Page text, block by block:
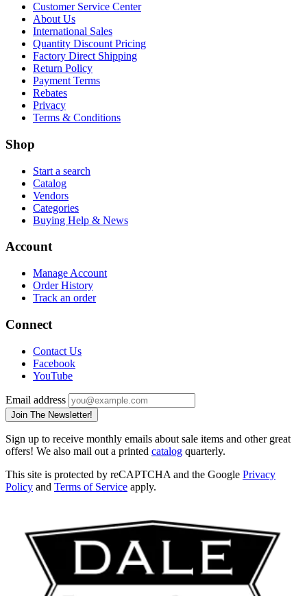
Customer Service Center
About Us
International Sales
Quantity Discount Pricing
Factory Direct Shipping
Return Policy
Payment Terms
Rebates
Privacy
Terms & Conditions
Shop
Start a search
Catalog
Vendors
Categories
Buying Help & News
Account
Manage Account
Order History
Track an order
Connect
Contact Us
Facebook
YouTube
Email address
Join The Newsletter!
Sign up to receive monthly emails about sale items and other great
offers! We also mail out a printed catalog quarterly.
This site is protected by reCAPTCHA and the Google Privacy
Policy and Terms of Service apply.